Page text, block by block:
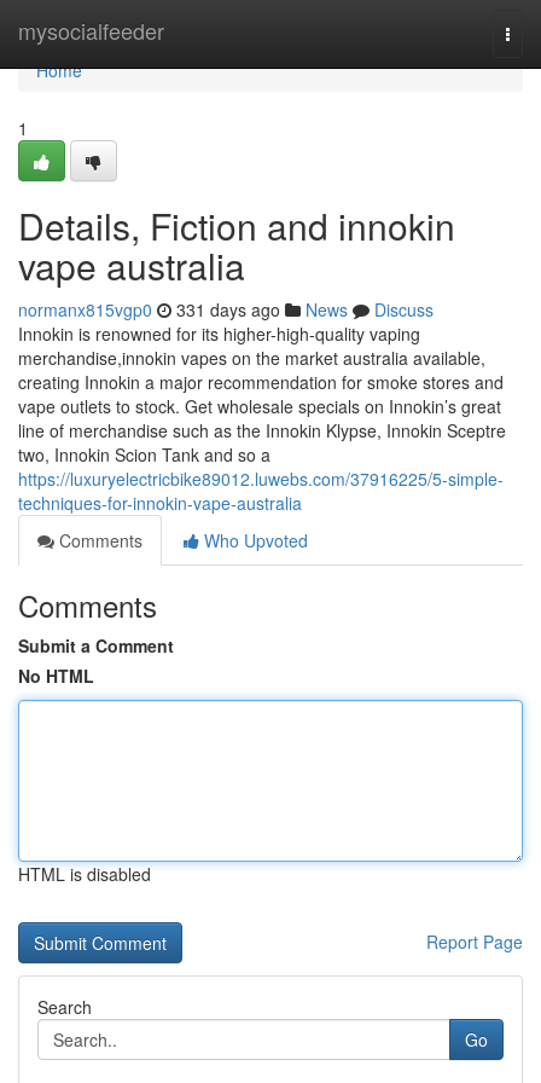
mysocialfeeder
Home
Home
1
Details, Fiction and innokin
vape australia
normanx815vgp0 331 days ago News
Discuss
Innokin is renowned for its higher-high-quality vaping
merchandise,innokin vapes on the market australia available,
creating Innokin a major recommendation for smoke stores and
vape outlets to stock. Get wholesale specials on Innokin’s great
line of merchandise such as the Innokin Klypse, Innokin Sceptre
two, Innokin Scion Tank and so a
https://luxuryelectricbike89012.luwebs.com/37916225/5-simple-
techniques-for-innokin-vape-australia
Comments
Who Upvoted
Comments
Submit a Comment
No HTML
HTML is disabled
Report Page
Search
Go